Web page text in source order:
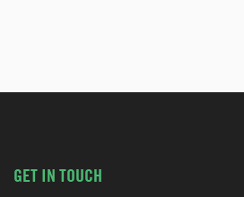
GET IN TOUCH